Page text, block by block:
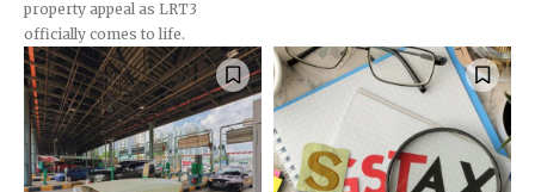
property appeal as LRT3
officially comes to life.